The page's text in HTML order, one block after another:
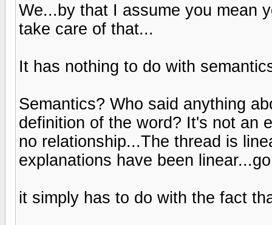
We...by that I assume you mean
take care of that...
It has nothing to do with
Semantics? Who said anything
definition of the word? It's not an
no relationship...The thread is
explanations have been
it simply has to do with the fact